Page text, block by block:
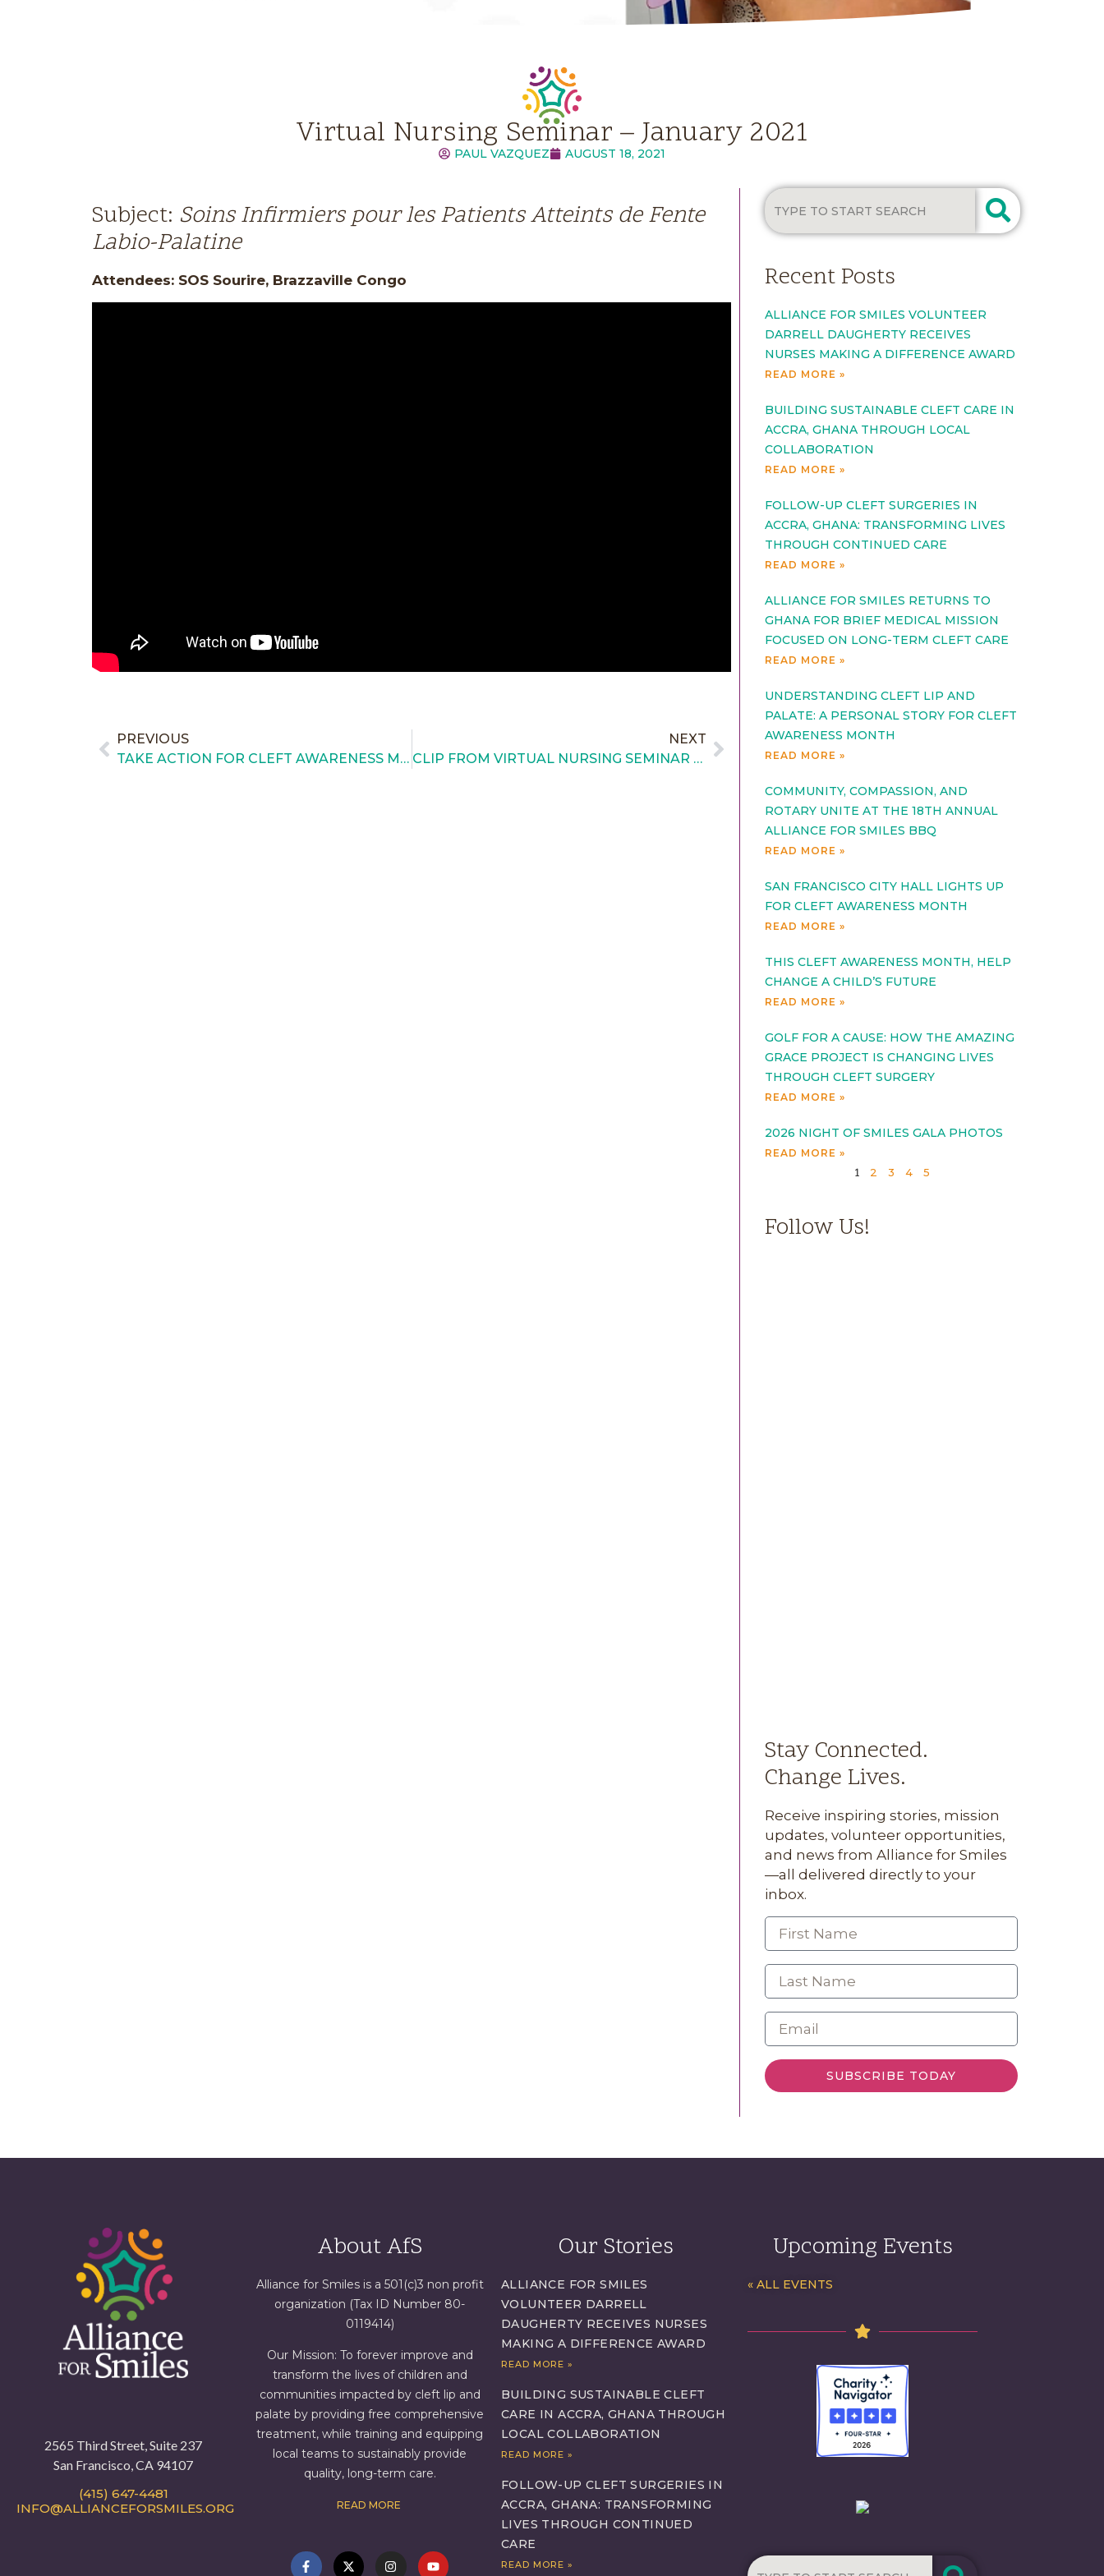
Virtual Nursing Seminar – January 2021
PAUL VAZQUEZ AUGUST 18, 2021
Subject: Soins Infirmiers pour les Patients Atteints de Fente
Labio-Palatine
Attendees: SOS Sourire, Brazzaville Congo
PREVIOUS
TAKE ACTION FOR CLEFT AWARENESS MONTH
NEXT
CLIP FROM VIRTUAL NURSING SEMINAR – MARCH 2021
Recent Posts
ALLIANCE FOR SMILES VOLUNTEER
DARRELL DAUGHERTY RECEIVES
NURSES MAKING A DIFFERENCE AWARD
READ MORE »
BUILDING SUSTAINABLE CLEFT CARE IN
ACCRA, GHANA THROUGH LOCAL
COLLABORATION
READ MORE »
FOLLOW-UP CLEFT SURGERIES IN
ACCRA, GHANA: TRANSFORMING LIVES
THROUGH CONTINUED CARE
READ MORE »
ALLIANCE FOR SMILES RETURNS TO
GHANA FOR BRIEF MEDICAL MISSION
FOCUSED ON LONG-TERM CLEFT CARE
READ MORE »
UNDERSTANDING CLEFT LIP AND
PALATE: A PERSONAL STORY FOR CLEFT
AWARENESS MONTH
READ MORE »
COMMUNITY, COMPASSION, AND
ROTARY UNITE AT THE 18TH ANNUAL
ALLIANCE FOR SMILES BBQ
READ MORE »
SAN FRANCISCO CITY HALL LIGHTS UP
FOR CLEFT AWARENESS MONTH
READ MORE »
THIS CLEFT AWARENESS MONTH, HELP
CHANGE A CHILD’S FUTURE
READ MORE »
GOLF FOR A CAUSE: HOW THE AMAZING
GRACE PROJECT IS CHANGING LIVES
THROUGH CLEFT SURGERY
READ MORE »
2026 NIGHT OF SMILES GALA PHOTOS
READ MORE »
1 2 3 4 5
Follow Us!
Stay Connected.
Change Lives.
Receive inspiring stories, mission
updates, volunteer opportunities,
and news from Alliance for Smiles
—all delivered directly to your
inbox.
SUBSCRIBE TODAY
2565 Third Street, Suite 237
San Francisco, CA 94107
(415) 647-4481
INFO@ALLIANCEFORSMILES.ORG
About AfS
Alliance for Smiles is a 501(c)3 non profit
organization (Tax ID Number 80-
0119414)
Our Mission: To forever improve and
transform the lives of children and
communities impacted by cleft lip and
palate by providing free comprehensive
treatment, while training and equipping
local teams to sustainably provide
quality, long-term care.
READ MORE
Our Stories
ALLIANCE FOR SMILES
VOLUNTEER DARRELL
DAUGHERTY RECEIVES NURSES
MAKING A DIFFERENCE AWARD
READ MORE »
BUILDING SUSTAINABLE CLEFT
CARE IN ACCRA, GHANA THROUGH
LOCAL COLLABORATION
READ MORE »
FOLLOW-UP CLEFT SURGERIES IN
ACCRA, GHANA: TRANSFORMING
LIVES THROUGH CONTINUED
CARE
READ MORE »
Upcoming Events
« ALL EVENTS